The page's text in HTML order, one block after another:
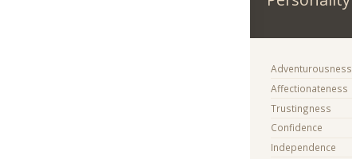
Adventurousness
Affectionateness
Trustingness
Confidence
Independence